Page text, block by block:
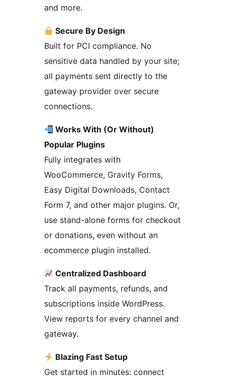
and more.
Secure By Design
Built for PCI compliance. No
sensitive data handled by your site;
all payments sent directly to the
gateway provider over secure
connections.
Works With (Or Without)
Popular Plugins
Fully integrates with
WooCommerce, Gravity Forms,
Easy Digital Downloads, Contact
Form 7, and other major plugins. Or,
use stand-alone forms for checkout
or donations, even without an
ecommerce plugin installed.
Centralized Dashboard
Track all payments, refunds, and
subscriptions inside WordPress.
View reports for every channel and
gateway.
Blazing Fast Setup
Get started in minutes: connect